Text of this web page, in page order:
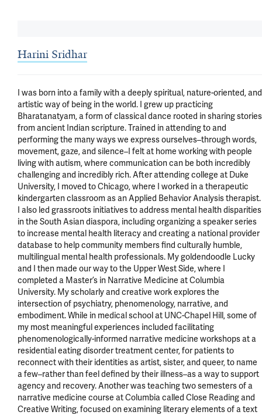
Harini Sridhar
I was born into a family with a deeply spiritual, nature-oriented, and
artistic way of being in the world. I grew up practicing
Bharatanatyam, a form of classical dance rooted in sharing stories
from ancient Indian scripture. Trained in attending to and
performing the many ways we express ourselves–through words,
movement, gaze, and silence–I felt at home working with people
living with autism, where communication can be both incredibly
challenging and incredibly rich. After attending college at Duke
University, I moved to Chicago, where I worked in a therapeutic
kindergarten classroom as an Applied Behavior Analysis therapist.
I also led grassroots initiatives to address mental health disparities
in the South Asian diaspora, including organizing a speaker series
to increase mental health literacy and creating a national provider
database to help community members find culturally humble,
multilingual mental health professionals. My goldendoodle Lucky
and I then made our way to the Upper West Side, where I
completed a Master’s in Narrative Medicine at Columbia
University. My scholarly and creative work explores the
intersection of psychiatry, phenomenology, narrative, and
embodiment. While in medical school at UNC-Chapel Hill, some of
my most meaningful experiences included facilitating
phenomenologically-informed narrative medicine workshops at a
residential eating disorder treatment center, for patients to
reconnect with their identities as artist, sister, and queer, to name
a few–rather than feel defined by their illness–as a way to support
agency and recovery. Another was teaching two semesters of a
narrative medicine course at Columbia called Close Reading and
Creative Writing, focused on examining literary elements of a text